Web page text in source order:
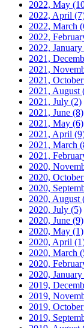
2022, May
2022, April
2022, March
2022,
2022, January
2021,
2021,
2021, October
2021, August
2021, July (2)
2021, June (8)
2021, May (6)
2021, April
2021, March
2021,
2020,
2020, October
2020,
2020, August
2020, July (5)
2020, June (9)
2020, May (1)
2020, April
2020, March
2020,
2020, January
2019,
2019,
2019, October
2019,